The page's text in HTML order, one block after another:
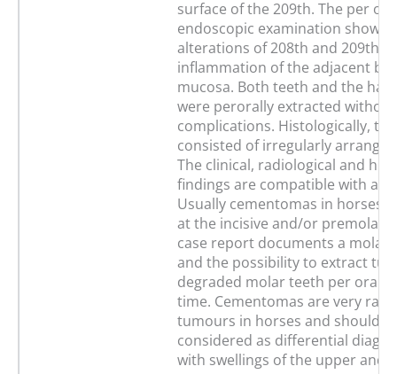
surface of the 209th. The per
endoscopic examination
alterations of 208th and 209th
inflammation of the adjacent
mucosa. Both teeth and the
were perorally extracted without
complications. Histologically,
consisted of irregularly
The clinical, radiological and
findings are compatible with a
Usually cementomas in horses
at the incisive and/or premolar
case report documents a molar
and the possibility to extract
degraded molar teeth per
time. Cementomas are very
tumours in horses and should
considered as differential
with swellings of the upper and